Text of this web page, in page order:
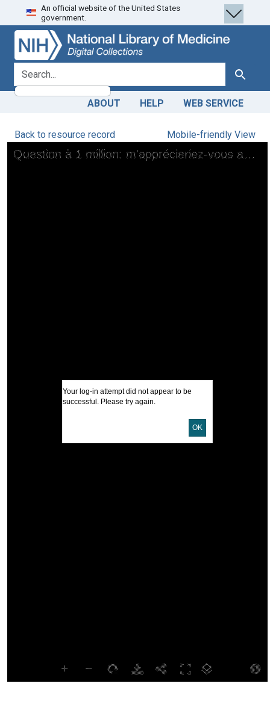
Skip
to
search
Skip to
main
content
An official website of the United States
government.
search for Search
ABOUT HELP WEB SERVICE
Back to resource record Mobile-friendly View